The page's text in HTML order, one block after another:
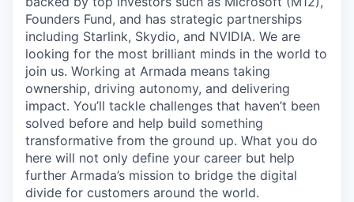
Founders Fund, and has strategic partnerships
including Starlink, Skydio, and NVIDIA. We are
looking for the most brilliant minds in the world to
join us. Working at Armada means taking
ownership, driving autonomy, and delivering
impact. You’ll tackle challenges that haven’t been
solved before and help build something
transformative from the ground up. What you do
here will not only define your career but help
further Armada’s mission to bridge the digital
divide for customers around the world.